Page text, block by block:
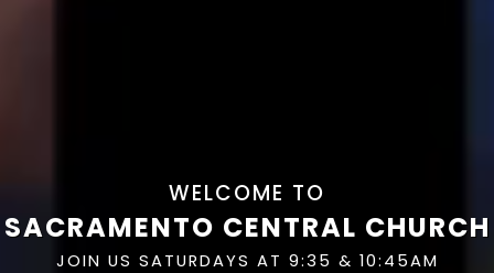
WELCOME TO
SACRAMENTO CENTRAL CHURCH
JOIN US SATURDAYS AT 9:35 & 10:45AM